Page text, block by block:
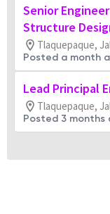
Senior
Structure
Tlaquepaque,
Posted a month
Lead Principal
Tlaquepaque,
Posted 3 months